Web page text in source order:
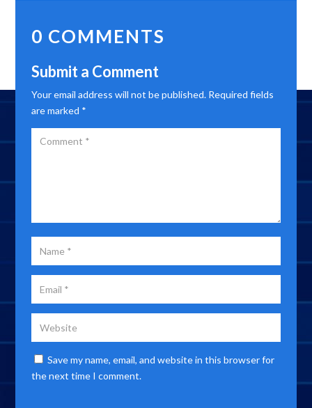
0 COMMENTS
Submit a Comment
Your email address will not be published. Required fields
are marked *
Save my name, email, and website in this browser for
the next time I comment.